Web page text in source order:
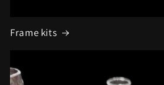
Frame kits